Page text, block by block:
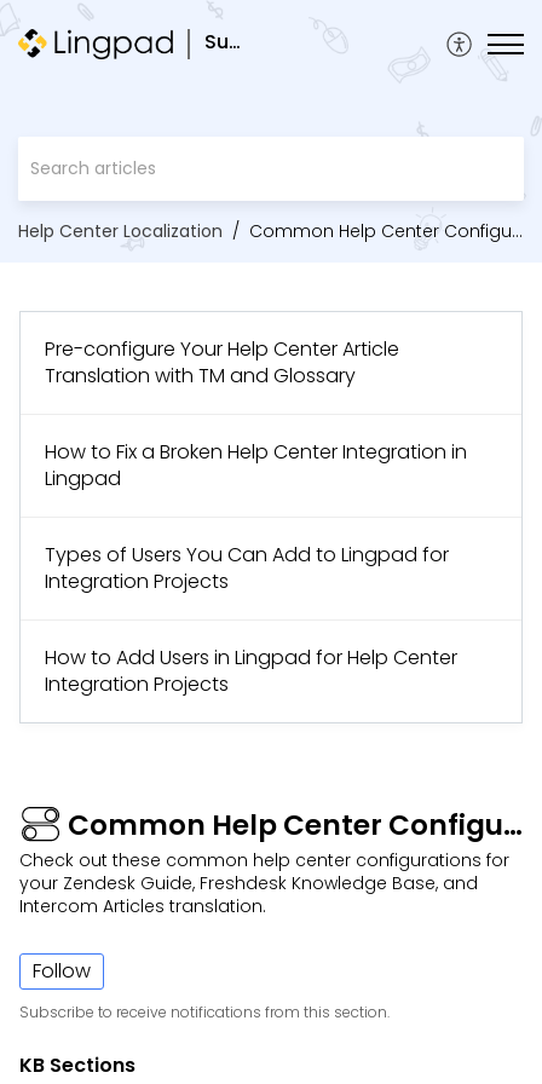
Support
Help Center Localization Common Help Center Configurations
Pre-configure Your Help Center Article
Translation with TM and Glossary
How to Fix a Broken Help Center Integration in
Lingpad
Types of Users You Can Add to Lingpad for
Integration Projects
How to Add Users in Lingpad for Help Center
Integration Projects
Common Help Center Configurations
Check out these common help center configurations for
your Zendesk Guide, Freshdesk Knowledge Base, and
Intercom Articles translation.
Follow
Subscribe to receive notifications from this section.
KB Sections